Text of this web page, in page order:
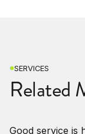
SERVICES
Related
Good service is